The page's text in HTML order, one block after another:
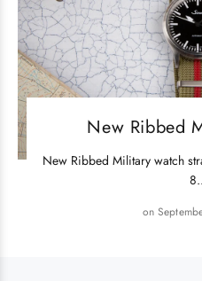
New Ribbed
New Ribbed Military watch
on